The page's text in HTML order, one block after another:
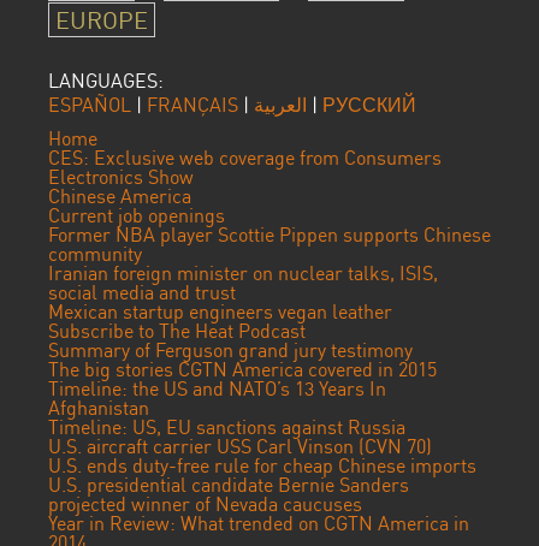
EUROPE
LANGUAGES:
ESPAÑOL | FRANÇAIS | العربية | РУССКИЙ
Home
CES: Exclusive web coverage from Consumers
Electronics Show
Chinese America
Current job openings
Former NBA player Scottie Pippen supports Chinese
community
Iranian foreign minister on nuclear talks, ISIS,
social media and trust
Mexican startup engineers vegan leather
Subscribe to The Heat Podcast
Summary of Ferguson grand jury testimony
The big stories CGTN America covered in 2015
Timeline: the US and NATO’s 13 Years In
Afghanistan
Timeline: US, EU sanctions against Russia
U.S. aircraft carrier USS Carl Vinson (CVN 70)
U.S. ends duty-free rule for cheap Chinese imports
U.S. presidential candidate Bernie Sanders
projected winner of Nevada caucuses
Year in Review: What trended on CGTN America in